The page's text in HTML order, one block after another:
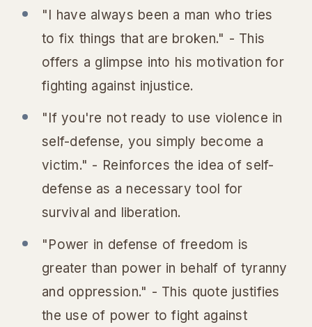
"I have always been a man who tries
to fix things that are broken." - This
offers a glimpse into his motivation for
fighting against injustice.
"If you're not ready to use violence in
self-defense, you simply become a
victim." - Reinforces the idea of self-
defense as a necessary tool for
survival and liberation.
"Power in defense of freedom is
greater than power in behalf of tyranny
and oppression." - This quote justifies
the use of power to fight against